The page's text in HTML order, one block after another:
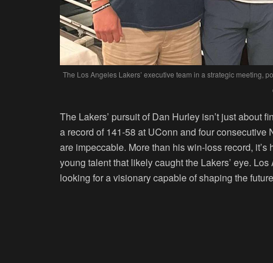
The Los Angeles Lakers’ executive team in a strategic meeting,
The Lakers’ pursuit of Dan Hurley isn’t just about
a record of 141-58 at UConn and four
are impeccable. More than his win-loss record,
young talent that likely caught the Lakers’ eye.
looking for a visionary capable of shaping the